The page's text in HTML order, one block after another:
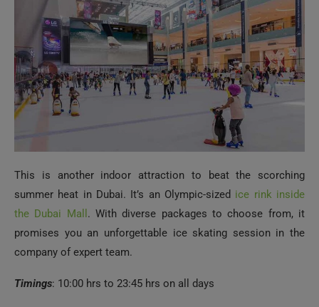
This is another indoor attraction to beat the scorching
summer heat in Dubai. It’s an Olympic-sized ice rink inside
the Dubai Mall . With diverse packages to choose from, it
promises you an unforgettable ice skating session in the
company of expert team.
Timings: 10:00 hrs to 23:45 hrs on all days